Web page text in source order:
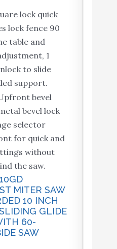
lock quick
lock fence 90
table and
1
to slide
support.
bevel
bevel lock
selector
for quick and
without
the saw.
MITER SAW
10 INCH
GLIDE
60-
SAW